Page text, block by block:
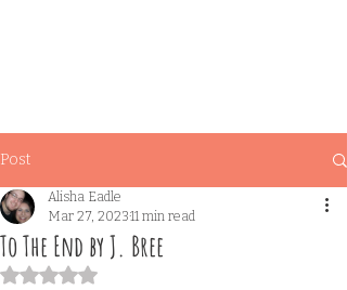
Post
To The End by J. Bree
Alisha Eadle
Mar 27, 202311 min read
Rated NaN out of 5 stars.